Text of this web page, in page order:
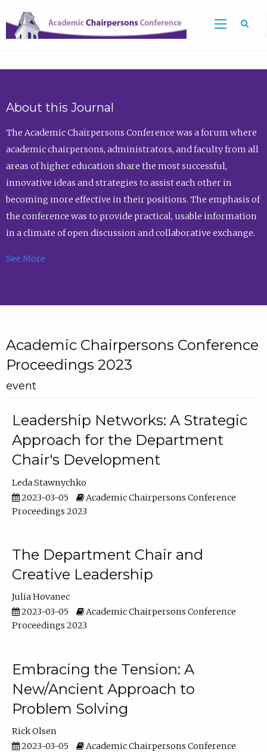
About this Journal
The Academic Chairpersons Conference was a forum where
academic chairpersons, administrators, and faculty from all
areas of higher education share the most successful,
innovative ideas and strategies to assist each other in
becoming more effective in their positions. The emphasis of
the conference was to provide practical, usable information
in a climate of open discussion and collaborative exchange.
See More
Academic Chairpersons Conference
Proceedings 2023
event
Leadership Networks: A Strategic
Approach for the Department
Chair's Development
Leda Stawnychko
2023-03-05
Academic Chairpersons Conference
Proceedings 2023
The Department Chair and
Creative Leadership
Julia Hovanec
2023-03-05
Academic Chairpersons Conference
Proceedings 2023
Embracing the Tension: A
New/Ancient Approach to
Problem Solving
Rick Olsen
2023-03-05
Academic Chairpersons Conference